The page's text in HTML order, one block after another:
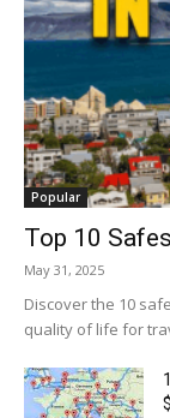
Popular
Top 10
May 31, 2025
Discover the 10
quality of life for